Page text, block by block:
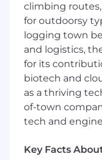
strategic
ensure
expansion.
and
impact and
Network
with each
thread to
divisional
your target
climbing
for outdoorsy
logging town
and logistics,
for its
biotech and
as a thriving
of-town
tech and
Key Facts